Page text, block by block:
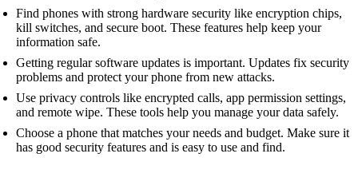
Find phones with strong hardware security like encryption chips,
kill switches, and secure boot. These features help keep your
information safe.
Getting regular software updates is important. Updates fix security
problems and protect your phone from new attacks.
Use privacy controls like encrypted calls, app permission settings,
and remote wipe. These tools help you manage your data safely.
Choose a phone that matches your needs and budget. Make sure it
has good security features and is easy to use and find.